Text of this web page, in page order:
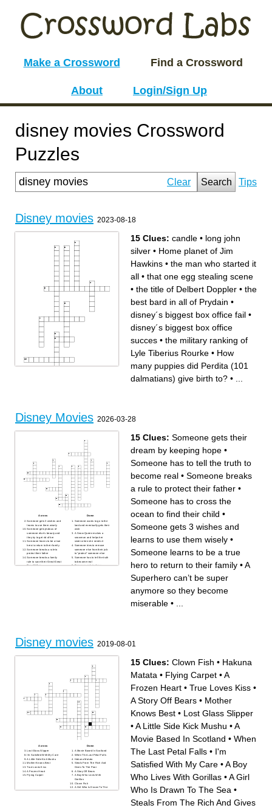
Make a Crossword Find a Crossword
About Login/Sign Up
disney movies Crossword
Puzzles
Clear Search Tips
Disney movies 2023-08-18
disney´s biggest box office
fail
Tiberius Rourke
easter bunny celebrating with
their tea party?
the first(oldest) disney movie
based on a brothers grim
the best bard in all of Prydain
the title of Delbert Doppler
long john silver
The worst you´ve heard of in
his field of work, but you have
heard of him.
candle
15 Clues: candle • long john
silver • Home planet of Jim
Hawkins • the man who started it
all • that one egg stealing scene
• the title of Delbert Doppler • the
best bard in all of Prydain •
disney´s biggest box office fail •
disney´s biggest box office
succes • the military ranking of
Lyle Tiberius Rourke • How
many puppies did Perdita (101
dalmatians) give birth to? •
Disney Movies 2026-03-28
Across
Someone gets 3 wishes and
learns to use them wisely
Someone gets jealous of
someone else’s beauty and
they try to get rid of her
Someone learns to be a true
hero to return to their family
Someone breaks a rule to
protect their father
Someone breaks a family
rule to save their Great-Great
Grandfather
Down
Someone wants to go to the
land and eventually gets their
wish
A Snow Queen makes a
snowman and helps her
sister when she needs it
Someone tries to remove
someone else from their job
to “protect” someone else
Someone has to tell the truth
to become real
Someone gets jealous
15 Clues: Someone gets their
dream by keeping hope •
Someone has to tell the truth to
become real • Someone breaks
a rule to protect their father •
Someone has to cross the
ocean to find their child •
Someone gets 3 wishes and
learns to use them wisely •
Someone learns to be a true
hero to return to their family •A
Superhero can’t be super
anymore so they become
miserable •
Disney movies 2019-08-01
Across
Lost Glass Slipper
I'm Satisfied With My Care
A Little Side Kick Mushu
Mother Knows Best
True Loves Kiss
A Frozen Heart
Flying Carpet
Down
A Movie Based In Scotland
When The Last Petal Falls
Hakuna Matata
Steals From The Rich And
Gives To The Poor
A Story Off Bears
A Boy Who Lives With
Gorillas
Clown Fish
A Girl Who Is Drawn To The
15 Clues: Clown Fish • Hakuna
Matata • Flying Carpet •A
Frozen Heart • True Loves Kiss •
A Story Off Bears • Mother
Knows Best • Lost Glass Slipper
•A Little Side Kick Mushu •A
Movie Based In Scotland • When
The Last Petal Falls • I'm
Satisfied With My Care •A Boy
Who Lives With Gorillas •A Girl
Who Is Drawn To The Sea •
Steals From The Rich And Gives